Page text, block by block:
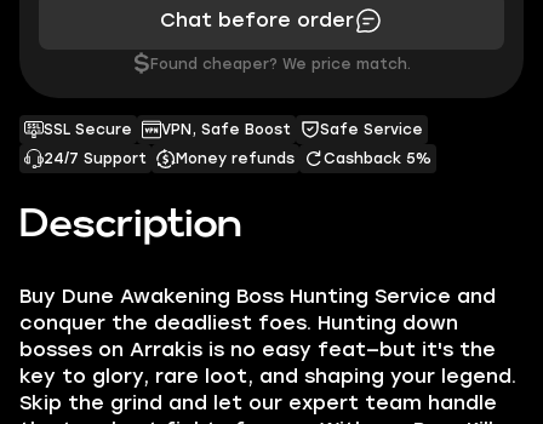
Description
Buy Dune Awakening Boss Hunting Service and
conquer the deadliest foes. Hunting down
bosses on Arrakis is no easy feat—but it's the
key to glory, rare loot, and shaping your legend.
Skip the grind and let our expert team handle
SSL Secure VPN, Safe Boost
Safe Service
24/7 Support
Money refunds Cashback 5%
Chat before order
$ Found cheaper? We price match.